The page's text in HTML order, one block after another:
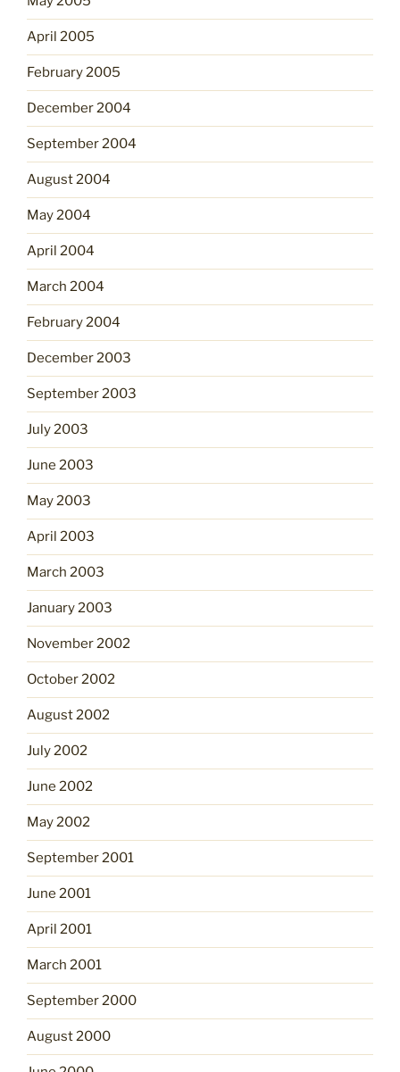
April 2005
February 2005
December 2004
September 2004
August 2004
May 2004
April 2004
March 2004
February 2004
December 2003
September 2003
July 2003
June 2003
May 2003
April 2003
March 2003
January 2003
November 2002
October 2002
August 2002
July 2002
June 2002
May 2002
September 2001
June 2001
April 2001
March 2001
September 2000
August 2000